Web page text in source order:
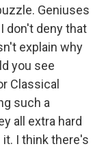
Geniuses
don't deny that
explain why
you see
Classical
such a
all extra hard
I think there's